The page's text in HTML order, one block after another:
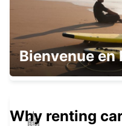
STUTTGART
STUTTGART -
Bienvenue en
Why renting